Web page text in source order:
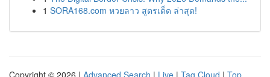
1 SORA168.com หวยลาว สูตรเด็ด ล่าสุด!
Copyright © 2026 | Advanced Search | Live | Tag Cloud | Top